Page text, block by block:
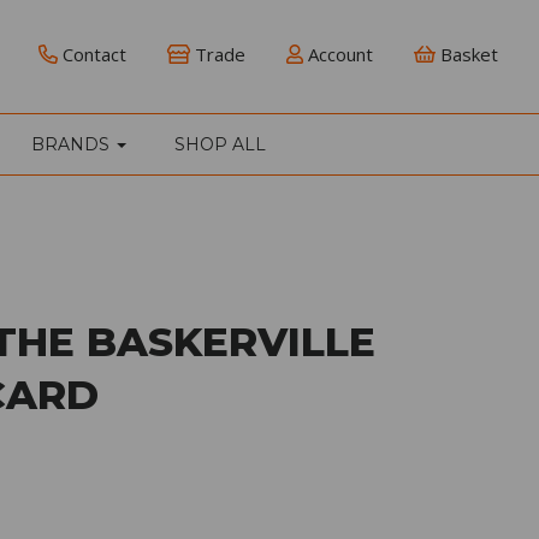
Contact Trade Account Basket
BRANDS SHOP ALL
BASKERVILLE